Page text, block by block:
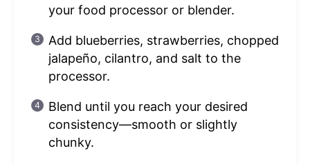
your food processor or blender.
Add blueberries, strawberries, chopped
jalapeño, cilantro, and salt to the
processor.
Blend until you reach your desired
consistency—smooth or slightly
chunky.